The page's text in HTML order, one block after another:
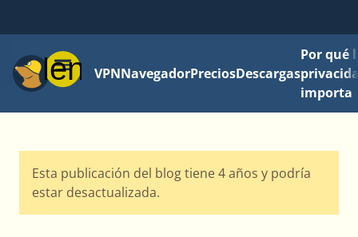
MenúVPNNavegadorPreciosDescargas
Por qué
importa
Esta publicación del blog tiene 4 años y podría
estar desactualizada.